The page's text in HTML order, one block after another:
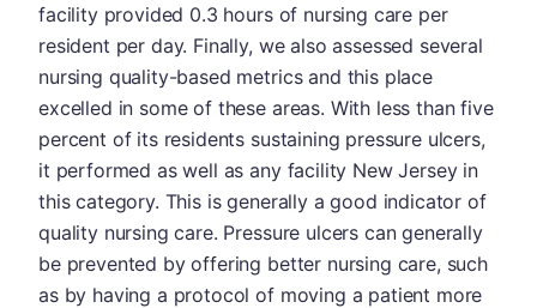
facility provided 0.3 hours of nursing care per
resident per day. Finally, we also assessed several
nursing quality-based metrics and this place
excelled in some of these areas. With less than five
percent of its residents sustaining pressure ulcers,
it performed as well as any facility New Jersey in
this category. This is generally a good indicator of
quality nursing care. Pressure ulcers can generally
be prevented by offering better nursing care, such
as by having a protocol of moving a patient more